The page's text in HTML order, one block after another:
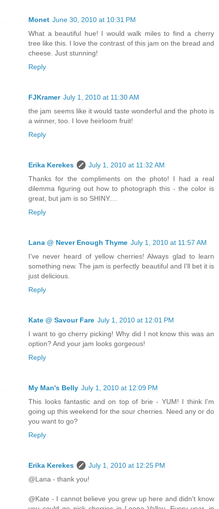
Monet June 30, 2010 at 10:31 PM
What a beautiful hue! I would walk miles to find a cherry
tree like this. I love the contrast of this jam on the bread and
cheese. Just stunning!
Reply
FJKramer July 1, 2010 at 11:30 AM
the jam seems like it would taste wonderful and the photo is
a winner, too. I love heirloom fruit!
Reply
Erika Kerekes
July 1, 2010 at 11:32 AM
Thanks for the compliments on the photo! I had a real
dilemma figuring out how to photograph this - the color is
great, but jam is so SHINY....
Reply
Lana @ Never Enough Thyme July 1, 2010 at 11:57 AM
I've never heard of yellow cherries! Always glad to learn
something new. The jam is perfectly beautiful and I'll bet it is
just delicious.
Reply
Kate @ Savour Fare July 1, 2010 at 12:01 PM
I want to go cherry picking! Why did I not know this was an
option? And your jam looks gorgeous!
Reply
My Man's Belly July 1, 2010 at 12:09 PM
This looks fantastic and on top of brie - YUM! I think I'm
going up this weekend for the sour cherries. Need any or do
you want to go?
Reply
Erika Kerekes
July 1, 2010 at 12:25 PM
@Lana - thank you!
@Kate - I cannot believe you grew up here and didn't know